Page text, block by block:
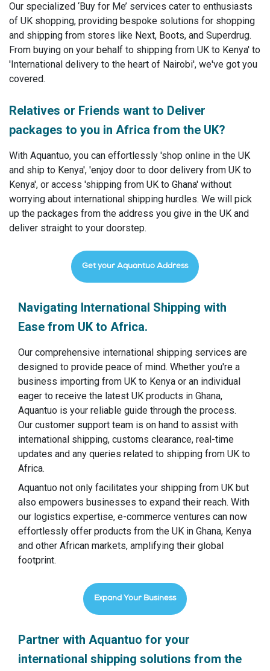
Our specialized ‘Buy for Me’ services cater to enthusiasts
of UK shopping, providing bespoke solutions for shopping
and shipping from stores like Next, Boots, and Superdrug.
From buying on your behalf to shipping from UK to Kenya' to
'International delivery to the heart of Nairobi', we've got you
covered.
Relatives or Friends want to Deliver
packages to you in Africa from the UK?
With Aquantuo, you can effortlessly 'shop online in the UK
and ship to Kenya', 'enjoy door to door delivery from UK to
Kenya', or access 'shipping from UK to Ghana' without
worrying about international shipping hurdles. We will pick
up the packages from the address you give in the UK and
deliver straight to your doorstep.
Get your Aquantuo Address
Navigating International Shipping with
Ease from UK to Africa.
Our comprehensive international shipping services are
designed to provide peace of mind. Whether you're a
business importing from UK to Kenya or an individual
eager to receive the latest UK products in Ghana,
Aquantuo is your reliable guide through the process.
Our customer support team is on hand to assist with
international shipping, customs clearance, real-time
updates and any queries related to shipping from UK to
Africa.
Aquantuo not only facilitates your shipping from UK but
also empowers businesses to expand their reach. With
our logistics expertise, e-commerce ventures can now
effortlessly offer products from the UK in Ghana, Kenya
and other African markets, amplifying their global
footprint.
Expand Your Business
Partner with Aquantuo for your
international shipping solutions from the